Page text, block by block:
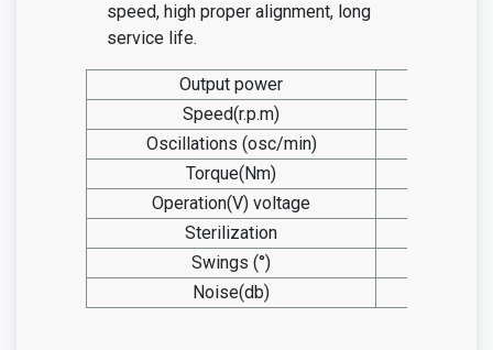
speed, high proper alignment, long
service life.
Output power
Speed(r.p.m)
Oscillations (osc/min)
Torque(Nm)
Operation(V) voltage
Sterilization
Swings (°)
Noise(db)